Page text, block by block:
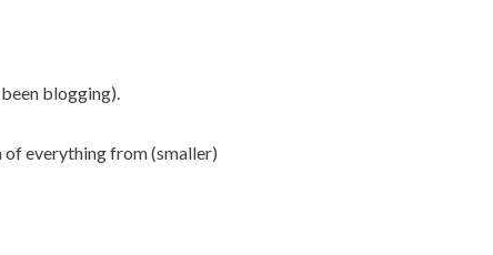
blogging).
of everything from (smaller)